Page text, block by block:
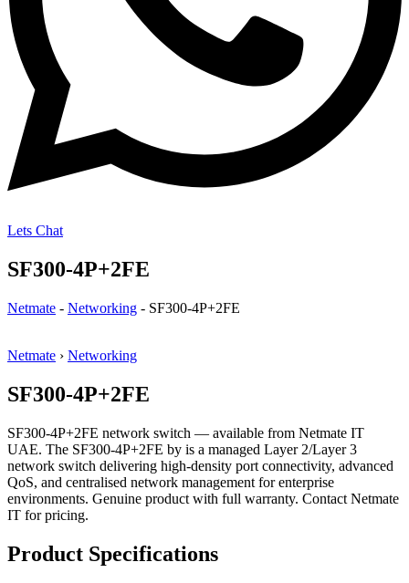
Lets Chat
SF300-4P+2FE
Netmate - Networking - SF300-4P+2FE
Netmate › Networking
SF300-4P+2FE
SF300-4P+2FE network switch — available from Netmate IT
UAE. The SF300-4P+2FE by is a managed Layer 2/Layer 3
network switch delivering high-density port connectivity, advanced
QoS, and centralised network management for enterprise
environments. Genuine product with full warranty. Contact Netmate
IT for pricing.
Product Specifications